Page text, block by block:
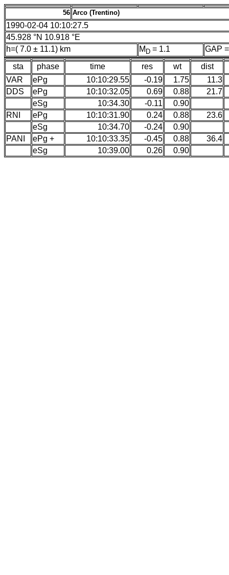
56 Arco (Trentino)
1990-02-04 10:10:27.5
45.928 °N 10.918 °E
h=( 7.0 ± 11.1) km
M D = 1.1
GAP
sta
phase time res wt
dist
VAR
ePg 10:10:29.55 -0.19 1.75
11.3
DDS
ePg 10:10:32.05 0.69 0.88
21.7
eSg
10:34.30 -0.11
0.90
RNI
ePg 10:10:31.90 0.24 0.88
23.6
eSg
10:34.70 -0.24
0.90
PANI
ePg + 10:10:33.35 -0.45 0.88
36.4
eSg
10:39.00 0.26 0.90